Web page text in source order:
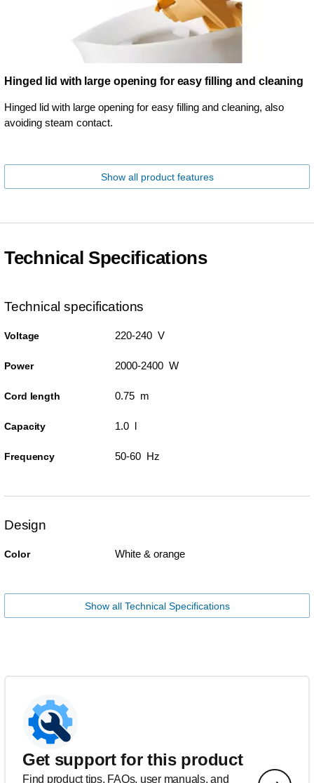
Hinged lid with large opening for easy filling and cleaning
Hinged lid with large opening for easy filling and cleaning, also
avoiding steam contact.
Show all product features
Technical Specifications
Technical specifications
Voltage 220-240 V
Power 2000-2400 W
Cord length 0.75 m
Capacity 1.0 l
Frequency 50-60 Hz
Design
Color White & orange
Show all Technical Specifications
Get support for this product
Find product tips, FAQs, user manuals, and